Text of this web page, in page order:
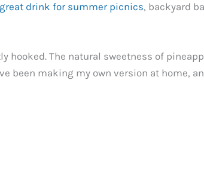
drink for summer picnics, backyard
hooked. The natural sweetness of
been making my own version at home,